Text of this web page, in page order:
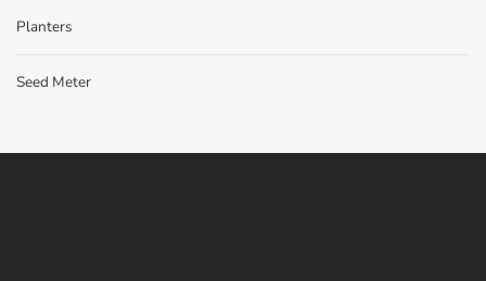
Planters
Seed Meter